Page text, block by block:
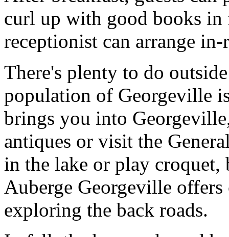
curl up with good books
receptionist can arrange in-
There's plenty to do
population of Georgeville
brings you into
antiques or visit the
in the lake or play croquet,
Auberge Georgeville
exploring the back roads.